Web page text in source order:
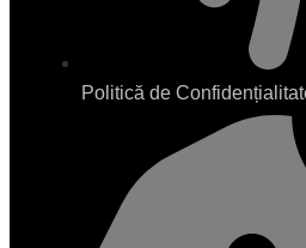
Politică de